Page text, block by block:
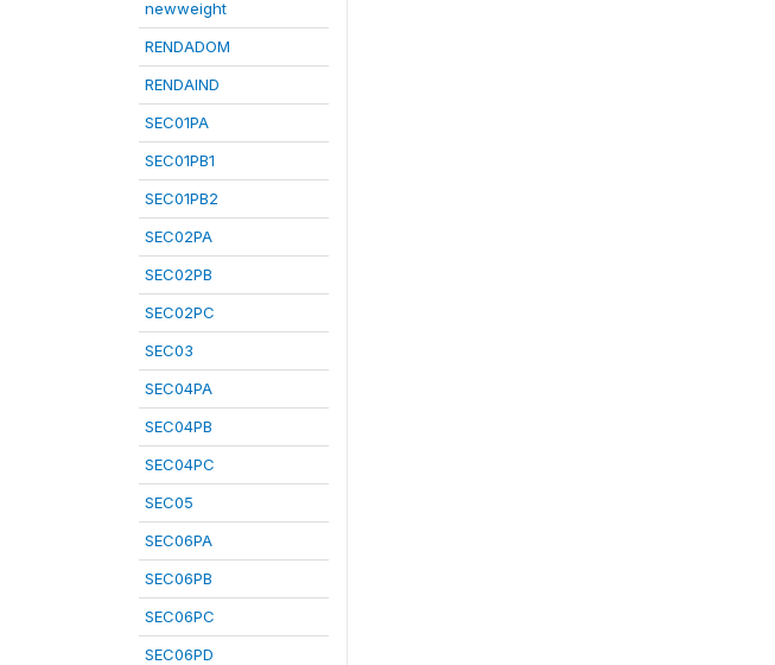
newweight
RENDADOM
RENDAIND
SEC01PA
SEC01PB1
SEC01PB2
SEC02PA
SEC02PB
SEC02PC
SEC03
SEC04PA
SEC04PB
SEC04PC
SEC05
SEC06PA
SEC06PB
SEC06PC
SEC06PD